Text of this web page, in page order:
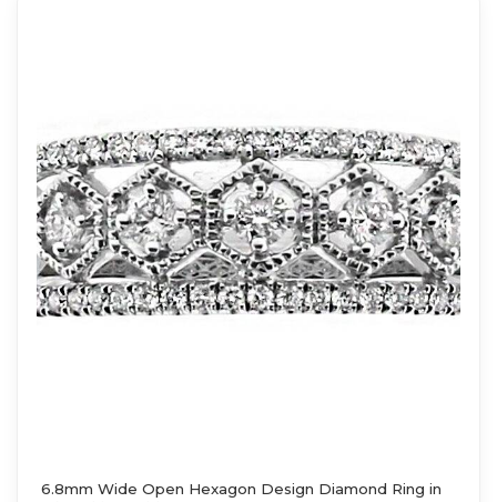
6.8mm Wide Open Hexagon Design Diamond Ring in